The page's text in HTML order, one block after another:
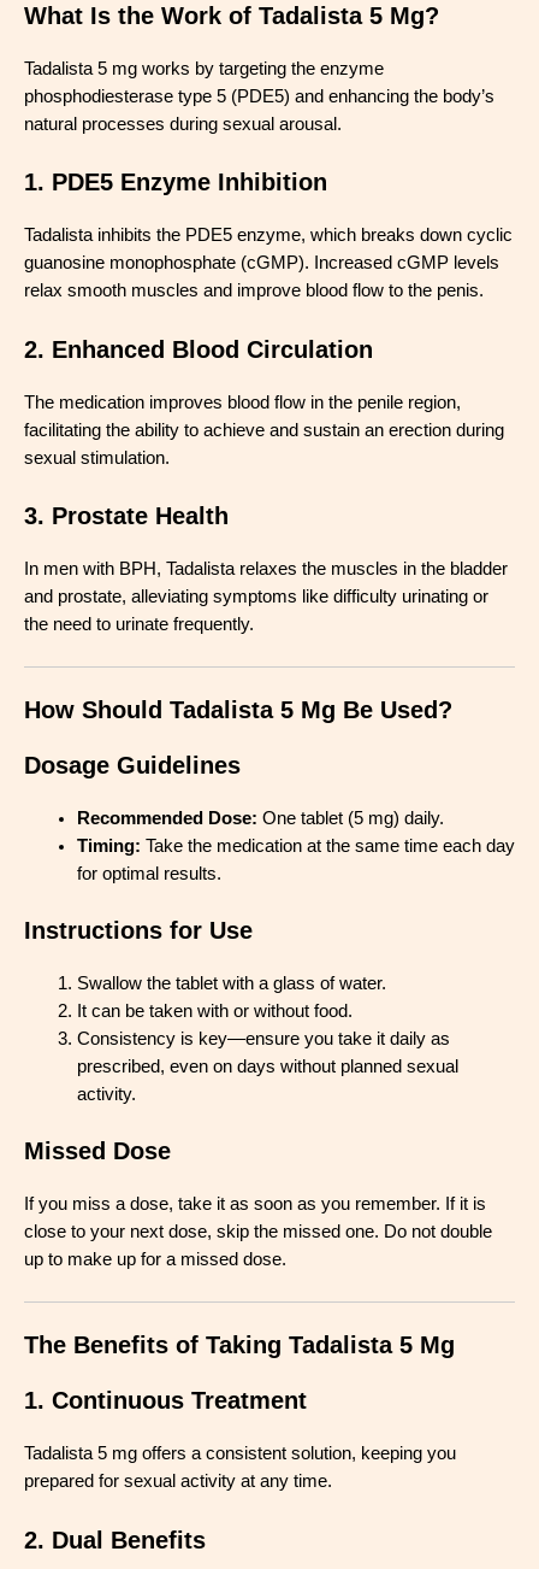
What Is the Work of Tadalista 5 Mg?
Tadalista 5 mg works by targeting the enzyme
phosphodiesterase type 5 (PDE5) and enhancing the body’s
natural processes during sexual arousal.
1. PDE5 Enzyme Inhibition
Tadalista inhibits the PDE5 enzyme, which breaks down cyclic
guanosine monophosphate (cGMP). Increased cGMP levels
relax smooth muscles and improve blood flow to the penis.
2. Enhanced Blood Circulation
The medication improves blood flow in the penile region,
facilitating the ability to achieve and sustain an erection during
sexual stimulation.
3. Prostate Health
In men with BPH, Tadalista relaxes the muscles in the bladder
and prostate, alleviating symptoms like difficulty urinating or
the need to urinate frequently.
How Should Tadalista 5 Mg Be Used?
Dosage Guidelines
Recommended Dose: One tablet (5 mg) daily.
Timing: Take the medication at the same time each day
for optimal results.
Instructions for Use
Swallow the tablet with a glass of water.
It can be taken with or without food.
Consistency is key—ensure you take it daily as
prescribed, even on days without planned sexual
activity.
Missed Dose
If you miss a dose, take it as soon as you remember. If it is
close to your next dose, skip the missed one. Do not double
up to make up for a missed dose.
The Benefits of Taking Tadalista 5 Mg
1. Continuous Treatment
Tadalista 5 mg offers a consistent solution, keeping you
prepared for sexual activity at any time.
2. Dual Benefits